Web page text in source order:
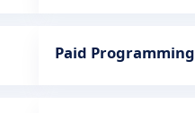
Paid Programming